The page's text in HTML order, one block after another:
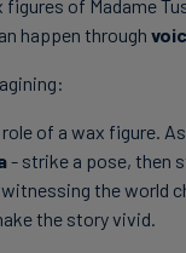
figures of Madame
happen through
of a wax figure.
- strike a pose, then
the world
the story vivid.